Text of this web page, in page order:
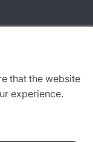
that the website
experience.